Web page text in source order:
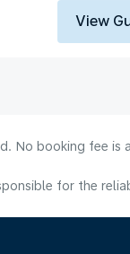
View
No booking fee is
for the